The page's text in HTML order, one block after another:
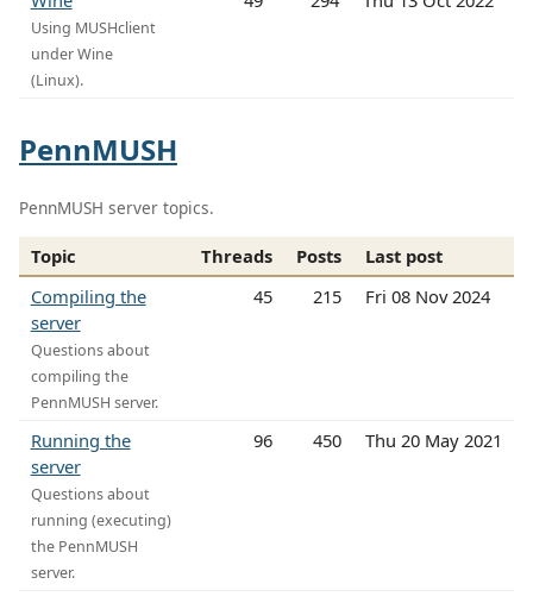
Using MUSHclient
under Wine
(Linux).
PennMUSH
PennMUSH server topics.
Topic Threads Posts
Last post
Compiling the
server
Questions about
compiling the
PennMUSH server.
45 215 Fri 08 Nov 2024
Running the
server
Questions about
running (executing)
the PennMUSH
server.
96 450 Thu 20 May 2021